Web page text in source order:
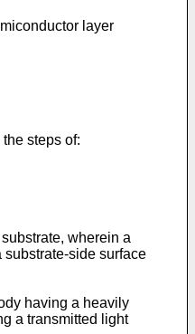
layer
steps of:
wherein a
substrate-side surface
having a heavily
a transmitted light